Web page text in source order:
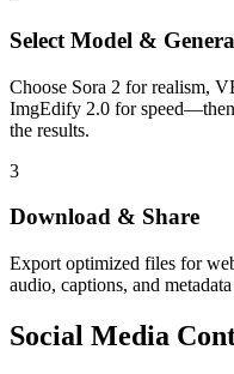
Select Model &
Choose Sora 2 for realism,
ImgEdify 2.0 for
the results.
3
Download & Share
Export optimized files for
audio, captions, and
Social Media